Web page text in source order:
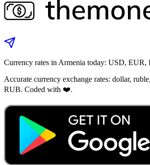
Currency rates in Armenia today: USD, EUR,
Accurate currency exchange rates: dollar,
RUB. Coded with ❤️.